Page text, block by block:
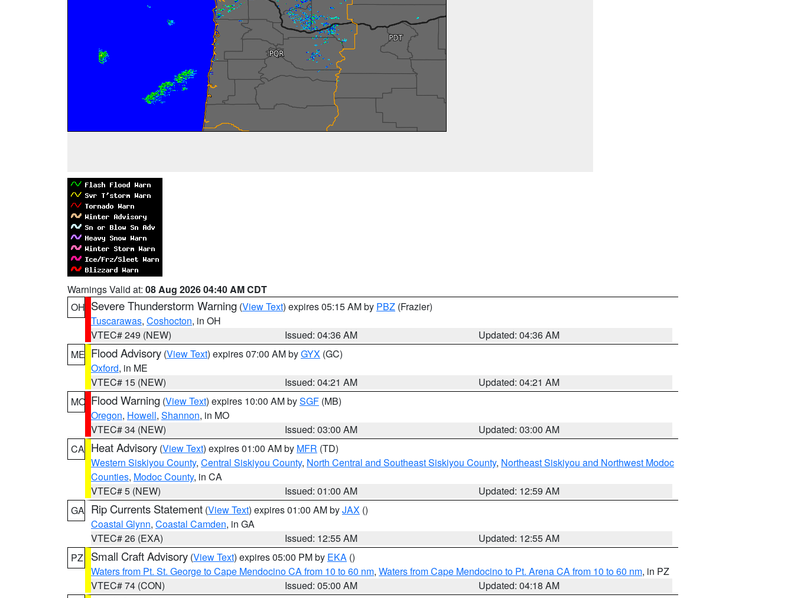
Warnings Valid at: 08 Aug 2026 04:40 AM CDT
OH Severe Thunderstorm Warning (View Text) expires 05:15 AM by PBZ (Frazier)
Tuscarawas, Coshocton, in OH
VTEC# 249 (NEW)
Issued: 04:36 AM
Updated: 04:36 AM
ME Flood Advisory (View Text) expires 07:00 AM byGYX (GC)
Oxford, in ME
VTEC# 15 (NEW)
Issued: 04:21 AM
Updated: 04:21 AM
MO Flood Warning (View Text) expires 10:00 AM bySGF (MB)
Oregon, Howell, Shannon, in MO
VTEC# 34 (NEW)
Issued: 03:00 AM
Updated: 03:00 AM
CA Heat Advisory (View Text) expires 01:00 AM by MFR (TD)
Western Siskiyou County, Central Siskiyou County, North Central and Southeast Siskiyou County, Northeast Siskiyou and Northwest Modoc
Counties, Modoc County, in CA
VTEC# 5 (NEW)
Issued: 01:00 AM
Updated: 12:59 AM
GA Rip Currents Statement (View Text) expires 01:00 AM byJAX ()
Coastal Glynn, Coastal Camden, in GA
VTEC# 26 (EXA)
Issued: 12:55 AM
Updated: 12:55 AM
PZ
Small Craft Advisory (View Text) expires 05:00 PM by EKA ()
Waters from Pt. St. George to Cape Mendocino CA from 10 to 60 nm, Waters from Cape Mendocino to Pt. Arena CA from 10 to 60 nm, in PZ
VTEC# 74 (CON)
Issued: 05:00 AM
Updated: 04:18 AM